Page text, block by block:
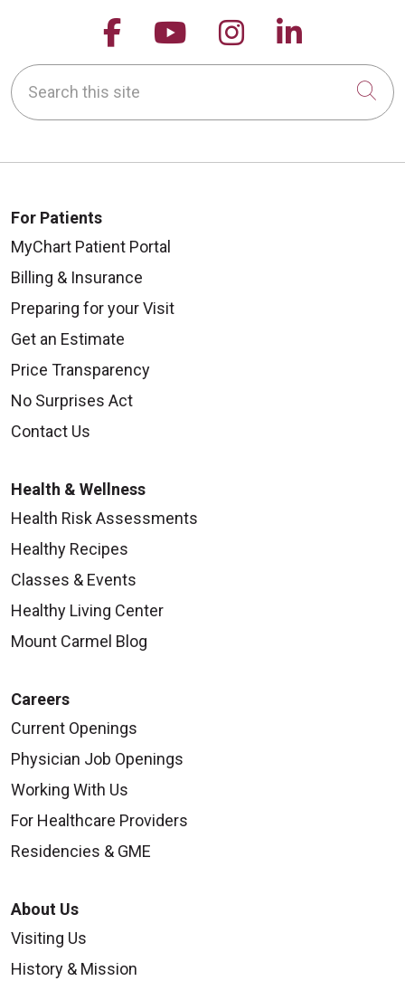
08/20/2025
Follow us on Facebook
Follow us on
Follow us on
Follow
Search this site
For Patients
MyChart Patient Portal
Billing & Insurance
Preparing for your Visit
Get an Estimate
Price Transparency
No Surprises Act
Contact Us
Health & Wellness
Health Risk Assessments
Healthy Recipes
Classes & Events
Healthy Living Center
Mount Carmel Blog
Careers
Current Openings
Physician Job Openings
Working With Us
For Healthcare Providers
Residencies & GME
About Us
Visiting Us
History & Mission